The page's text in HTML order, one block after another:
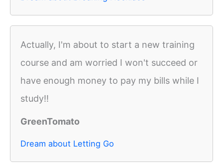
Actually, I'm about to start a new training
course and am worried I won't succeed or
have enough money to pay my bills while I
study!!
GreenTomato
Dream about Letting Go